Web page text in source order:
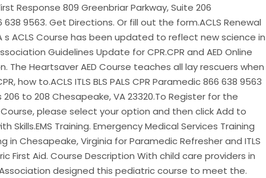
Response 809 Greenbriar Parkway, Suite 206
638 9563. Get Directions. Or fill out the form.ACLS Renewal
s ACLS Course has been updated to reflect new science in
Guidelines Update for CPR.CPR and AED Online
The Heartsaver AED Course teaches all lay rescuers when
how to.ACLS ITLS BLS PALS CPR Paramedic 866 638 9563
206 to 208 Chesapeake, VA 23320.To Register for the
please select your option and then click Add to
Skills.EMS Training. Emergency Medical Services Training
in Chesapeake, Virginia for Paramedic Refresher and ITLS
First Aid. Course Description With child care providers in
designed this pediatric course to meet the.